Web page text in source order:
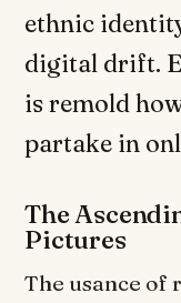
ethnic
digital drift.
is remold
partake in
The
Pictures
The usance of